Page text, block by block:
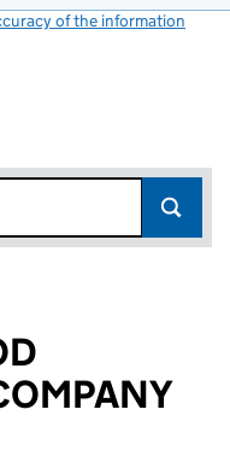
of the information